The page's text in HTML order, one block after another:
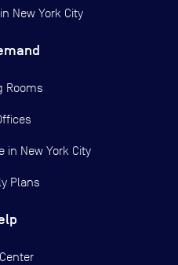
New York City
Rooms
in New York City
Plans